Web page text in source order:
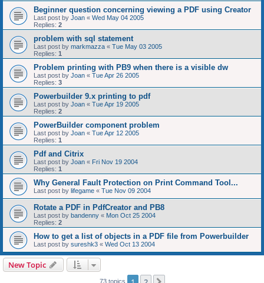
Beginner question concerning viewing a PDF using Creator
Last post by Joan « Wed May 04 2005
Replies: 2
problem with sql statement
Last post by markmazza « Tue May 03 2005
Replies: 1
Problem printing with PB9 when there is a visible dw
Last post by Joan « Tue Apr 26 2005
Replies: 3
Powerbuilder 9.x printing to pdf
Last post by Joan « Tue Apr 19 2005
Replies: 2
PowerBuilder component problem
Last post by Joan « Tue Apr 12 2005
Replies: 1
Pdf and Citrix
Last post by Joan « Fri Nov 19 2004
Replies: 1
Why General Fault Protection on Print Command Tool...
Last post by lifegame « Tue Nov 09 2004
Rotate a PDF in PdfCreator and PB8
Last post by bandenny « Mon Oct 25 2004
Replies: 2
How to get a list of objects in a PDF file from Powerbuilder
Last post by sureshk3 « Wed Oct 13 2004
New Topic
73 topics